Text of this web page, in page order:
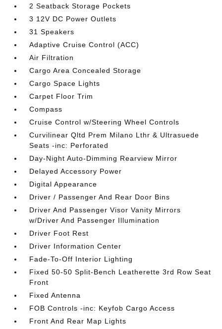
2 Seatback Storage Pockets
3 12V DC Power Outlets
31 Speakers
Adaptive Cruise Control (ACC)
Air Filtration
Cargo Area Concealed Storage
Cargo Space Lights
Carpet Floor Trim
Compass
Cruise Control w/Steering Wheel Controls
Curvilinear Qltd Prem Milano Lthr & Ultrasuede
Seats -inc: Perforated
Day-Night Auto-Dimming Rearview Mirror
Delayed Accessory Power
Digital Appearance
Driver / Passenger And Rear Door Bins
Driver And Passenger Visor Vanity Mirrors
w/Driver And Passenger Illumination
Driver Foot Rest
Driver Information Center
Fade-To-Off Interior Lighting
Fixed 50-50 Split-Bench Leatherette 3rd Row Seat
Front
Fixed Antenna
FOB Controls -inc: Keyfob Cargo Access
Front And Rear Map Lights